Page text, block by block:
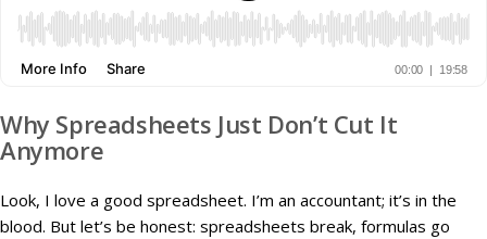
Why Spreadsheets Just Don’t Cut It
Anymore
Look, I love a good spreadsheet. I’m an accountant; it’s in the
blood. But let’s be honest: spreadsheets break, formulas go